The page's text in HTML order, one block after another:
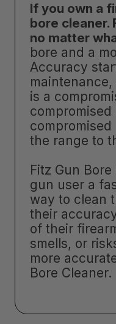
If you own a
bore cleaner.
no matter
bore and a
Accuracy
is a
the range to
Fitz Gun
gun user a
way to clean
their
of their
smells, or
more
Bore Cleaner.